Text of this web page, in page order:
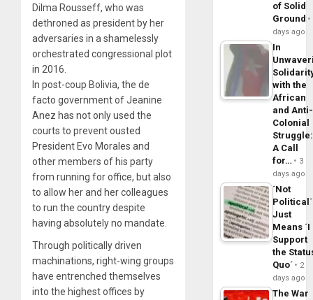
Dilma Rousseff, who was
dethroned as president by her
adversaries in a shamelessly
orchestrated congressional plot
in 2016.
In post-coup Bolivia, the de
facto government of Jeanine
Anez has not only used the
courts to prevent ousted
President Evo Morales and
other members of his party
from running for office, but also
to allow her and her colleagues
to run the country despite
having absolutely no mandate.
Through politically driven
machinations, right-wing groups
have entrenched themselves
into the highest offices by
of Solid
Ground
days ago
In
with the
African
and Anti-
Colonial
Struggle:
A Call
for…
3
days ago
´Not
Political´
Just
Means ´I
Support
the
Quo´
2
days ago
The War